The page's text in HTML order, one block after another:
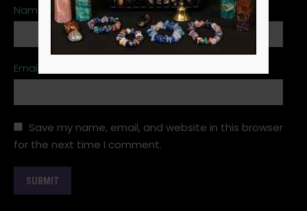
Name
Email
Save my name, email, and website in this browser
for the next time I comment.